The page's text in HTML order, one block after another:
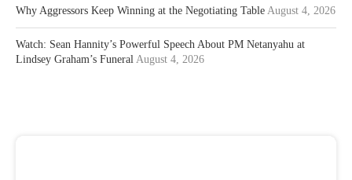
Why Aggressors Keep Winning at the Negotiating Table August 4, 2026
Watch: Sean Hannity’s Powerful Speech About PM Netanyahu at
Lindsey Graham’s Funeral August 4, 2026